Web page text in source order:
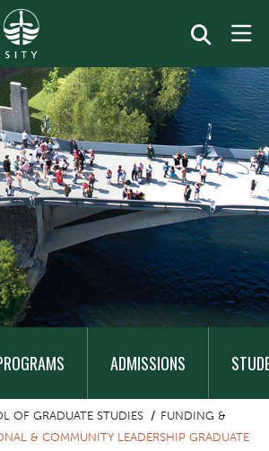
ADMISSIONS
OF GRADUATE STUDIES
FUNDING &
& COMMUNITY LEADERSHIP GRADUATE